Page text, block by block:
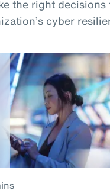
the right
cyber